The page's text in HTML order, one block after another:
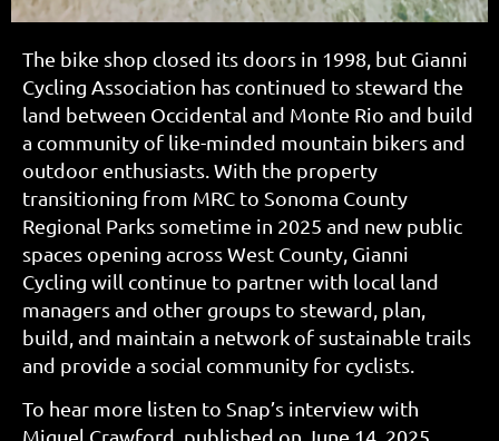
The bike shop closed its doors in 1998, but Gianni
Cycling Association has continued to steward the
land between Occidental and Monte Rio and build
a community of like-minded mountain bikers and
outdoor enthusiasts. With the property
transitioning from MRC to Sonoma County
Regional Parks sometime in 2025 and new public
spaces opening across West County, Gianni
Cycling will continue to partner with local land
managers and other groups to steward, plan,
build, and maintain a network of sustainable trails
and provide a social community for cyclists.
To hear more listen to Snap’s interview with
Miguel Crawford, published on June 14, 2025,